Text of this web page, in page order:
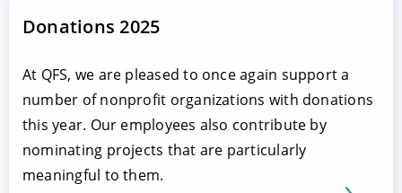
Donations 2025
At QFS, we are pleased to once again support a
number of nonprofit organizations with donations
this year. Our employees also contribute by
nominating projects that are particularly
meaningful to them.